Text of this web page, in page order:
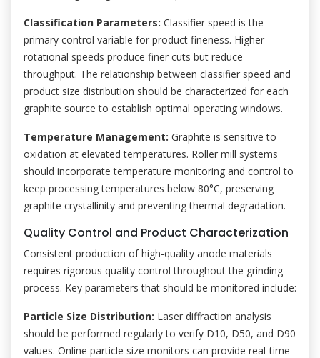
Classification Parameters: Classifier speed is the
primary control variable for product fineness. Higher
rotational speeds produce finer cuts but reduce
throughput. The relationship between classifier speed and
product size distribution should be characterized for each
graphite source to establish optimal operating windows.
Temperature Management: Graphite is sensitive to
oxidation at elevated temperatures. Roller mill systems
should incorporate temperature monitoring and control to
keep processing temperatures below 80°C, preserving
graphite crystallinity and preventing thermal degradation.
Quality Control and Product Characterization
Consistent production of high-quality anode materials
requires rigorous quality control throughout the grinding
process. Key parameters that should be monitored include:
Particle Size Distribution: Laser diffraction analysis
should be performed regularly to verify D10, D50, and D90
values. Online particle size monitors can provide real-time